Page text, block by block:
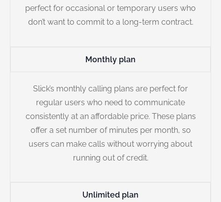
perfect for occasional or temporary users who
don’t want to commit to a long-term contract.
Monthly plan
Slick’s monthly calling plans are perfect for
regular users who need to communicate
consistently at an affordable price. These plans
offer a set number of minutes per month, so
users can make calls without worrying about
running out of credit.
Unlimited plan